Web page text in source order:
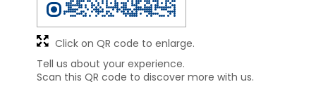
Tell us about your experience.
Scan this QR code to discover more with us.
Click on QR code to enlarge.